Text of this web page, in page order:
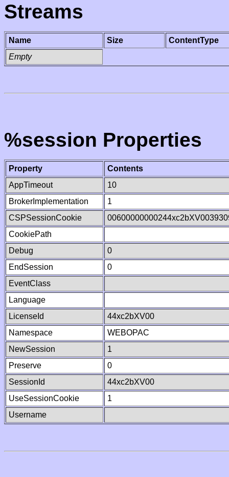
Streams
Name Size
ContentType
Empty
%session Properties
Property
Contents
AppTimeout
10
BrokerImplementation
1
CSPSessionCookie
CookiePath
Debug
0
EndSession
0
EventClass
Language
LicenseId
44xc2bXV00
Namespace
WEBOPAC
NewSession
1
Preserve
0
SessionId
44xc2bXV00
UseSessionCookie
1
Username